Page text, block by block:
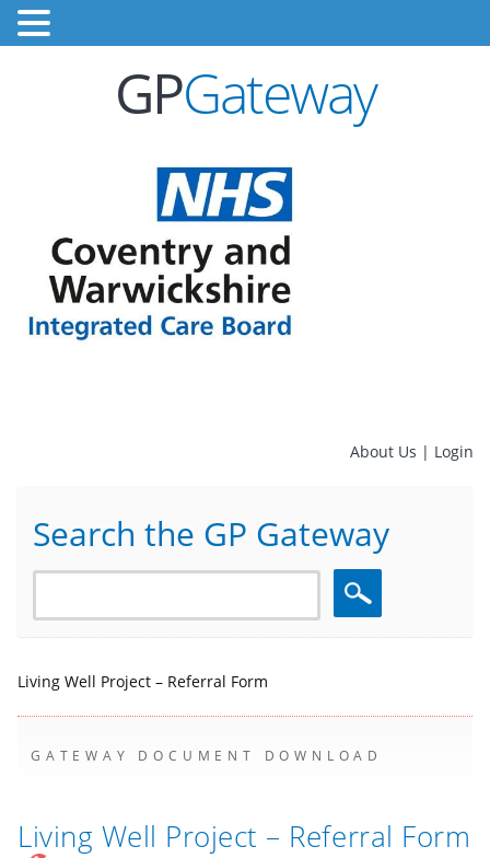
GPGateway
About Us | Login
Search the GP Gateway
Search
Living Well Project – Referral Form
GATEWAY DOCUMENT DOWNLOAD
Living Well Project – Referral Form